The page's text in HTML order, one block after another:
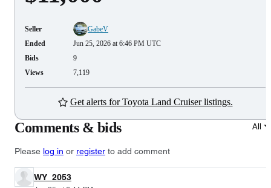
Seller
GabeV
Ended
Jun 25, 2026 at 6:46 PM UTC
Bids
9
Views
7,119
Get alerts for Toyota Land Cruiser listings.
Comments & bids All
Please log in or register to add comment
WY_2053